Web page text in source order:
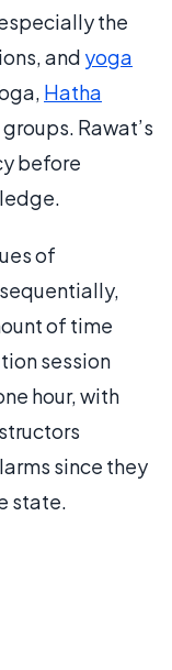
the
and yoga
Hatha
Rawat’s
before
of
of time
session
hour, with
since they
state.